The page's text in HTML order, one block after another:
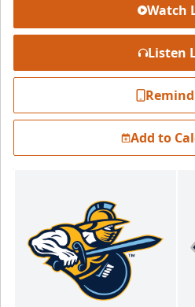
Watch
Listen
Add to